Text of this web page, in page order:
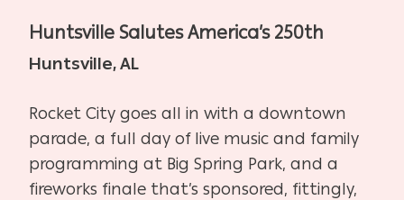
Huntsville Salutes America’s 250th
Huntsville, AL
Rocket City goes all in with a downtown
parade, a full day of live music and family
programming at Big Spring Park, and a
fireworks finale that’s sponsored, fittingly,